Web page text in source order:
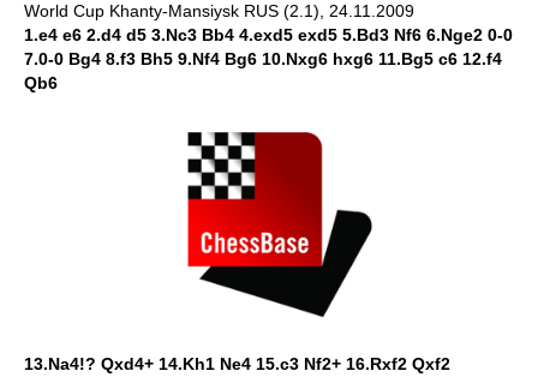
World Cup Khanty-Mansiysk RUS (2.1), 24.11.2009
1.e4 e6 2.d4 d5 3.Nc3 Bb4 4.exd5 exd5 5.Bd3 Nf6 6.Nge2 0-0
7.0-0 Bg4 8.f3 Bh5 9.Nf4 Bg6 10.Nxg6 hxg6 11.Bg5 c6 12.f4
Qb6
13.Na4!? Qxd4+ 14.Kh1 Ne4 15.c3 Nf2+ 16.Rxf2 Qxf2